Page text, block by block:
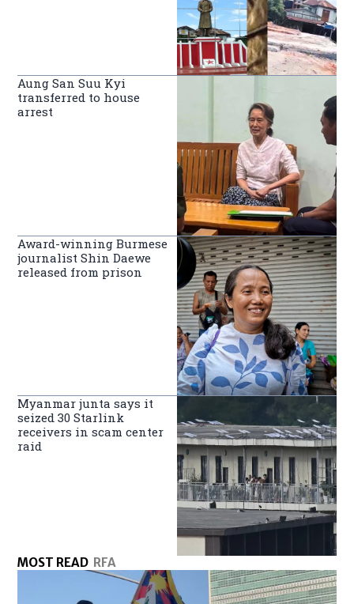
Aung San Suu Kyi
transferred to house
arrest
Award-winning Burmese
journalist Shin Daewe
released from prison
Myanmar junta says it
seized 30 Starlink
receivers in scam center
raid
MOST READ RFA